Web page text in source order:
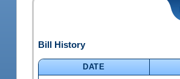
Bill History
DATE